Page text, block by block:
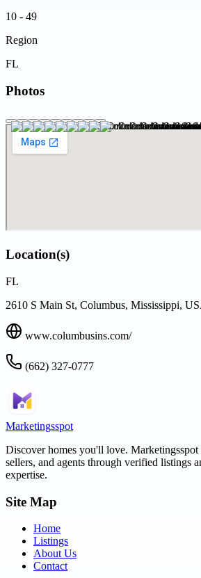
10 - 49
Region
FL
Photos
Location(s)
FL
2610 S Main St, Columbus, Mississippi,
www.columbusins.com/
(662) 327-0777
Marketingsspot
Discover homes you'll love. Marketingsspot
sellers, and agents through verified listings
expertise.
Site Map
Home
Listings
About Us
Contact